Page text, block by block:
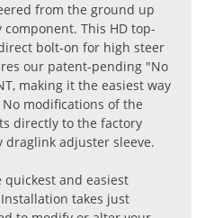
from the ground up
This HD top-
bolt-on for high steer
our patent-pending "No
making it the easiest way
modifications of the
directly to the factory
adjuster sleeve.
quickest and easiest
takes just